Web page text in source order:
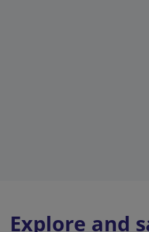
Explore and